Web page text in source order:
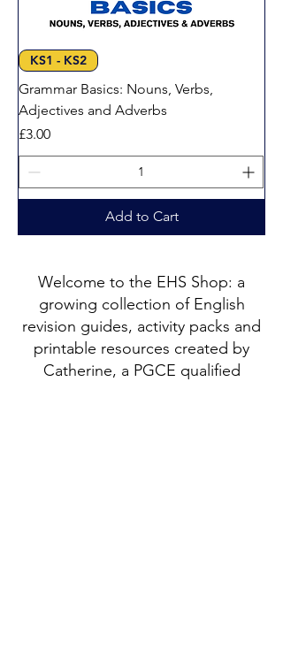
KS1 - KS2
Grammar Basics: Nouns, Verbs,
Adjectives and Adverbs
Price
£3.00
Add to Cart
Welcome to the EHS Shop: a
growing collection of English
revision guides, activity packs and
printable resources created by
Catherine, a PGCE qualified